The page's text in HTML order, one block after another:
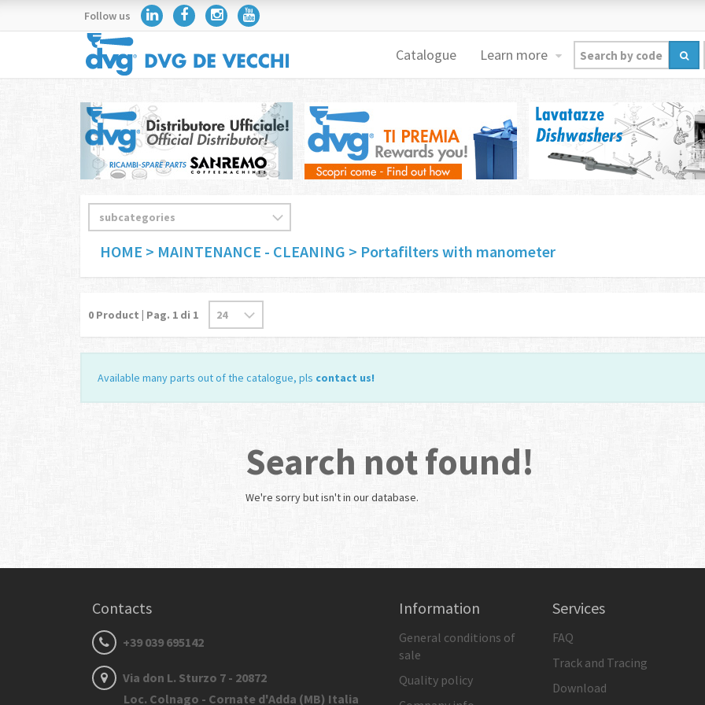
Follow us
Catalogue Learn more
HOME > MAINTENANCE - CLEANING > Portafilters with manometer
0 Product | Pag. 1 di 1
Available many parts out of the catalogue, pls contact us!
Search not found!
We're sorry butisn't in our database.
Contacts
+39 039 695142
Via don L. Sturzo 7 - 20872
Loc. Colnago - Cornate d'Adda (MB) Italia
Information
General conditions of
sale
Quality policy
Services
FAQ
Track and Tracing
Download